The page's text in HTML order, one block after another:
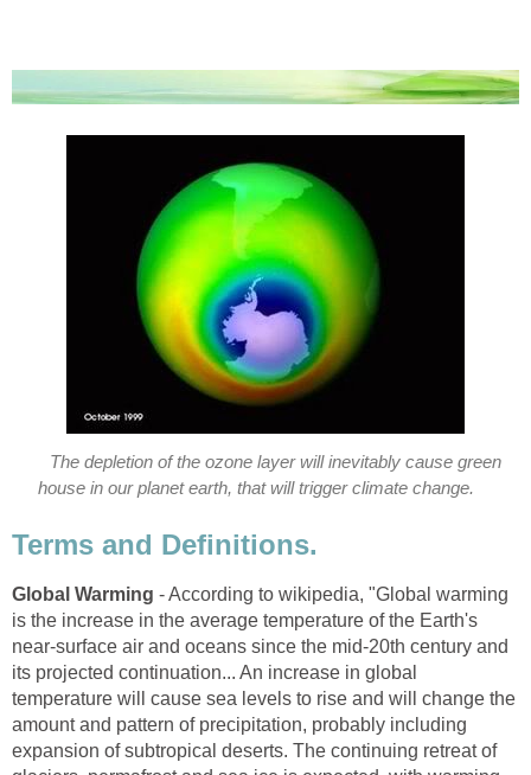
The depletion of the ozone layer will inevitably cause green
house in our planet earth, that will trigger climate change.
Terms and Definitions.
Global Warming - According to wikipedia, "Global warming
is the increase in the average temperature of the Earth's
near-surface air and oceans since the mid-20th century and
its projected continuation... An increase in global
temperature will cause sea levels to rise and will change the
amount and pattern of precipitation, probably including
expansion of subtropical deserts. The continuing retreat of